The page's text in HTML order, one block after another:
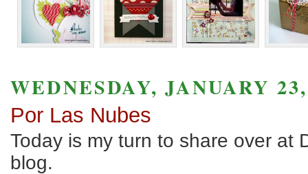
WEDNESDAY, JANUARY
Por Las Nubes
Today is my turn to share over at
blog.